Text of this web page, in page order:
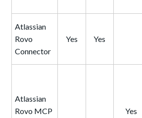
Atlassian
Rovo
Connector
Yes Yes
Atlassian
Rovo MCP
Yes